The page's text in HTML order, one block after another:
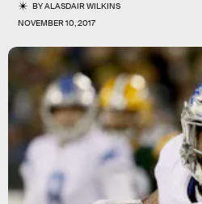
BYALASDAIR WILKINS
NOVEMBER 10, 2017